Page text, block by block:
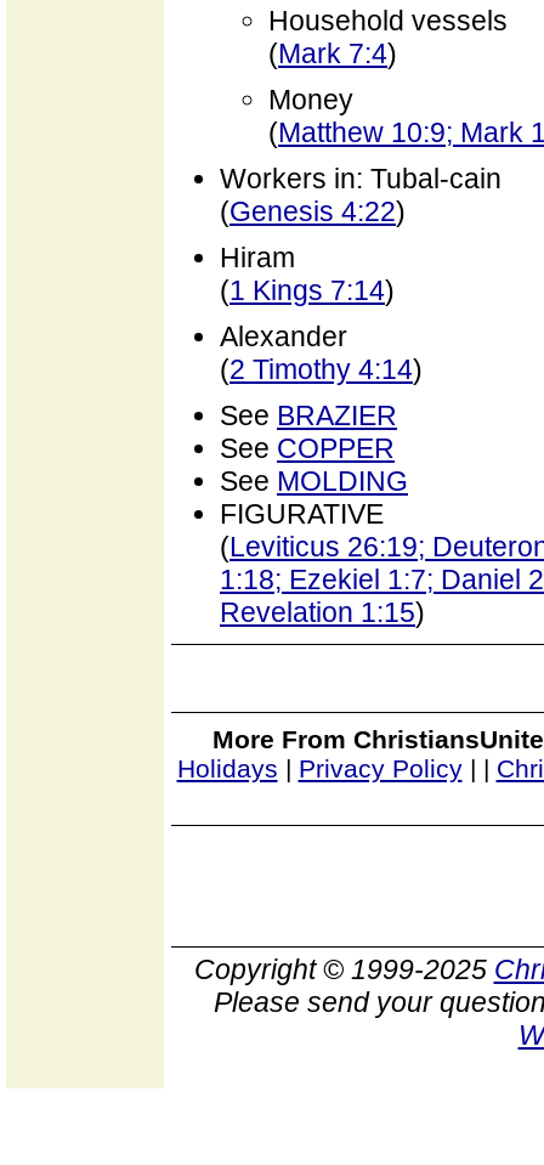
Household vessels
(Mark 7:4)
Money
(Matthew 10:9; Mark
Workers in: Tubal-cain
(Genesis 4:22)
Hiram
(1 Kings 7:14)
Alexander
(2 Timothy 4:14)
See BRAZIER
See COPPER
See MOLDING
FIGURATIVE
(Leviticus 26:19;
1:18; Ezekiel 1:7; Daniel
Revelation 1:15)
More From
Holidays | Privacy Policy| |
Copyright © 1999-2025
Please send your